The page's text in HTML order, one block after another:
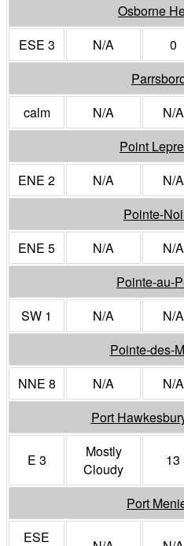
Osborne
ESE 3
N/A 0
calm
N/A N/A
Point
ENE 2
N/A N/A
Pointe-
ENE 5
N/A N/A
Pointe-au-
SW 1
N/A N/A
Pointe-des-
NNE 8
N/A N/A
Port
E 3
Mostly
Cloudy
13
Port
ESE